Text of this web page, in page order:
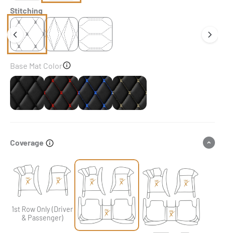
Stitching
Base Mat Color
Black Black & Red Stitching
Black & Blue StitchingBlack & Beige Stitching
Coverage
1st Row Only (Driver
& Passenger)